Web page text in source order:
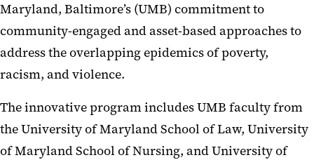
Maryland, Baltimore’s (UMB) commitment to
community-engaged and asset-based approaches to
address the overlapping epidemics of poverty,
racism, and violence.
The innovative program includes UMB faculty from
the University of Maryland School of Law, University
of Maryland School of Nursing, and University of